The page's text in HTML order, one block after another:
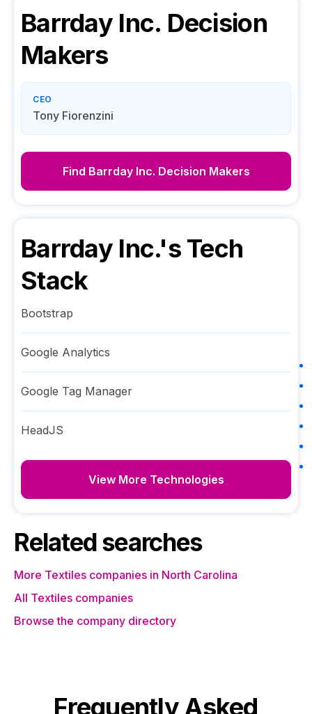
Barrday Inc. Decision
Makers
CEO
Tony Fiorenzini
Find Barrday Inc. Decision Makers
Barrday Inc.'s Tech
Stack
Bootstrap
Google Analytics
Google Tag Manager
HeadJS
View More Technologies
Related searches
More Textiles companies in North Carolina
All Textiles companies
Browse the company directory
Frequently Asked